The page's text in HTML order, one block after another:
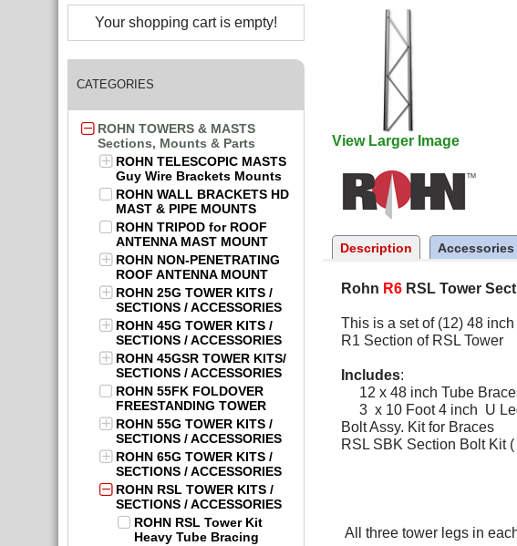
Your shopping cart is empty!
CATEGORIES
ROHN TOWERS & MASTS
Sections, Mounts & Parts
ROHN TELESCOPIC MASTS
Guy Wire Brackets Mounts
ROHN WALL BRACKETS HD
MAST & PIPE MOUNTS
ROHN TRIPOD for ROOF
ANTENNA MAST MOUNT
ROHN NON-PENETRATING
ROOF ANTENNA MOUNT
ROHN 25G TOWER KITS /
SECTIONS / ACCESSORIES
ROHN 45G TOWER KITS /
SECTIONS / ACCESSORIES
ROHN 45GSR TOWER KITS/
SECTIONS / ACCESSORIES
ROHN 55FK FOLDOVER
FREESTANDING TOWER
ROHN 55G TOWER KITS /
SECTIONS / ACCESSORIES
ROHN 65G TOWER KITS /
SECTIONS / ACCESSORIES
ROHN RSL TOWER KITS /
SECTIONS / ACCESSORIES
ROHN RSL Tower Kit
Heavy Tube Bracing
View Larger Image
Description Accessories
Rohn R6 RSL Tower
This is a set of (12) 48
R1 Section of RSL Tower
Includes:
12 x 48 inch Tube
3 x 10 Foot 4 inch U
Bolt Assy. Kit for Braces
RSL SBK Section Bolt Kit
All three tower legs in